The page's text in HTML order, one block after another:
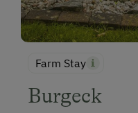
Farm Stay
Burgeck